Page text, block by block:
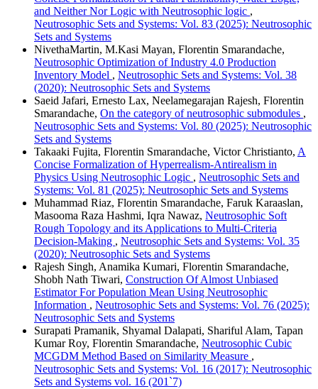
and Neither Nor Logic with Neutrosophic logic ,
Neutrosophic Sets and Systems: Vol. 83 (2025): Neutrosophic
Sets and Systems
NivethaMartin, M.Kasi Mayan, Florentin Smarandache,
Neutrosophic Optimization of Industry 4.0 Production
Inventory Model , Neutrosophic Sets and Systems: Vol. 38
(2020): Neutrosophic Sets and Systems
Saeid Jafari, Ernesto Lax, Neelamegarajan Rajesh, Florentin
Smarandache, On the category of neutrosophic submodules ,
Neutrosophic Sets and Systems: Vol. 80 (2025): Neutrosophic
Sets and Systems
Takaaki Fujita, Florentin Smarandache, Victor Christianto, A
Concise Formalization of Hyperrealism-Antirealism in
Physics Using Neutrosophic Logic , Neutrosophic Sets and
Systems: Vol. 81 (2025): Neutrosophic Sets and Systems
Muhammad Riaz, Florentin Smarandache, Faruk Karaaslan,
Masooma Raza Hashmi, Iqra Nawaz, Neutrosophic Soft
Rough Topology and its Applications to Multi-Criteria
Decision-Making , Neutrosophic Sets and Systems: Vol. 35
(2020): Neutrosophic Sets and Systems
Rajesh Singh, Anamika Kumari, Florentin Smarandache,
Shobh Nath Tiwari, Construction Of Almost Unbiased
Estimator For Population Mean Using Neutrosophic
Information , Neutrosophic Sets and Systems: Vol. 76 (2025):
Neutrosophic Sets and Systems
Surapati Pramanik, Shyamal Dalapati, Shariful Alam, Tapan
Kumar Roy, Florentin Smarandache, Neutrosophic Cubic
MCGDM Method Based on Similarity Measure ,
Neutrosophic Sets and Systems: Vol. 16 (2017): Neutrosophic
Sets and Systems vol. 16 (201`7)